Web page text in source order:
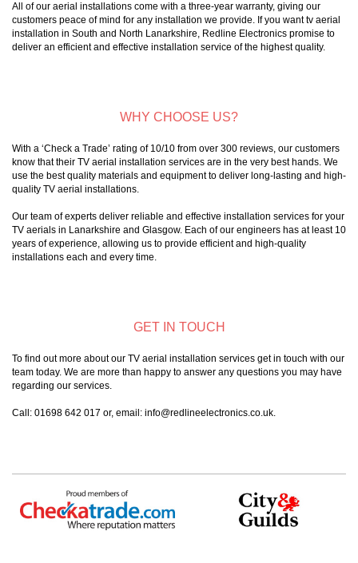
All of our aerial installations come with a three-year warranty, giving our
customers peace of mind for any installation we provide. If you want tv aerial
installation in South and North Lanarkshire, Redline Electronics promise to
deliver an efficient and effective installation service of the highest quality.
WHY CHOOSE US?
With a ‘Check a Trade’ rating of 10/10 from over 300 reviews, our customers
know that their TV aerial installation services are in the very best hands. We
use the best quality materials and equipment to deliver long-lasting and high-
quality TV aerial installations.
Our team of experts deliver reliable and effective installation services for your
TV aerials in Lanarkshire and Glasgow. Each of our engineers has at least 10
years of experience, allowing us to provide efficient and high-quality
installations each and every time.
GET IN TOUCH
To find out more about our TV aerial installation services get in touch with our
team today. We are more than happy to answer any questions you may have
regarding our services.
Call: 01698 642 017 or, email: info@redlineelectronics.co.uk.